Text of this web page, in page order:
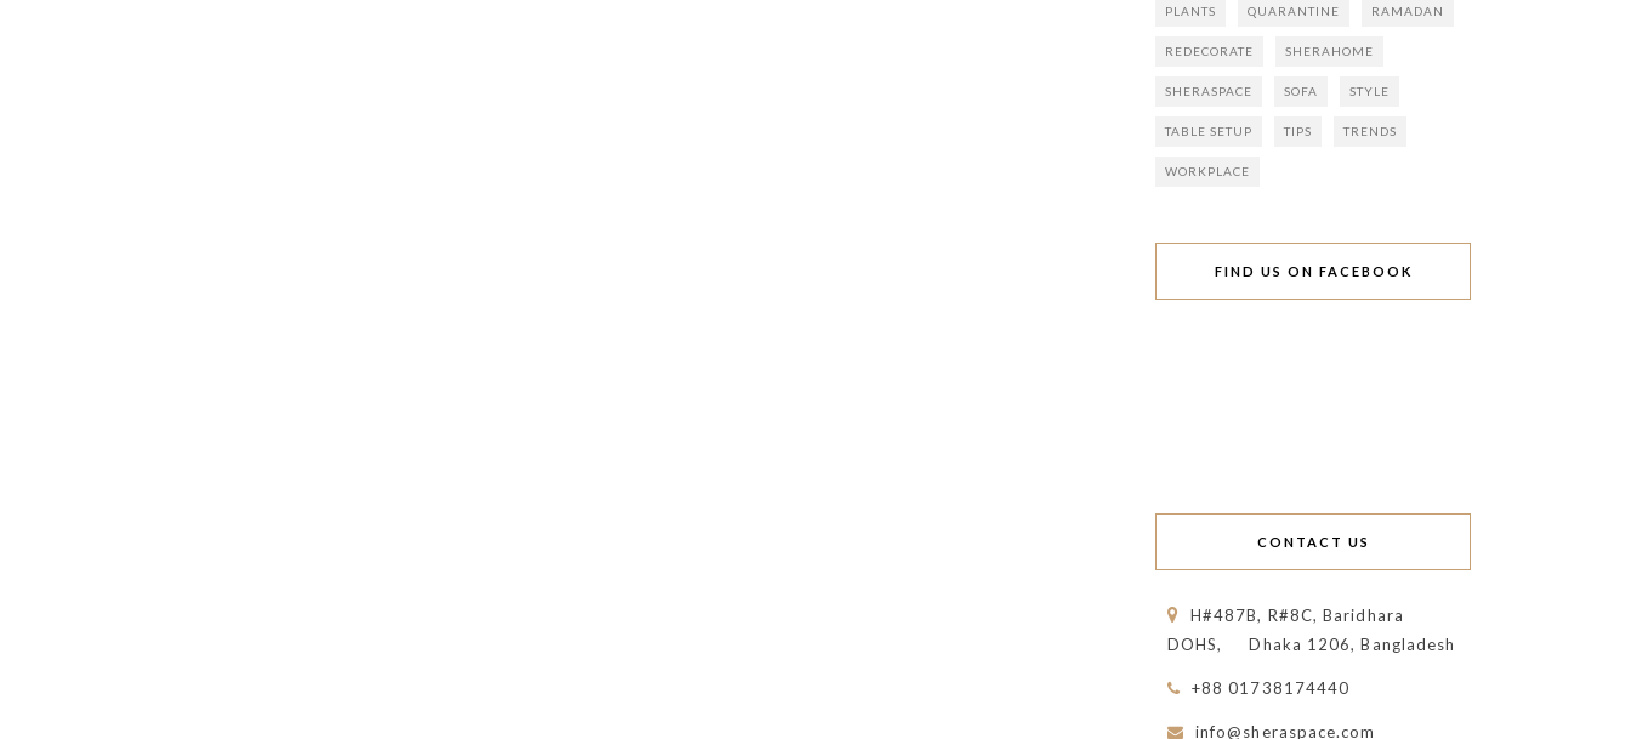
PLANTS QUARANTINE RAMADAN
REDECORATE SHERAHOME
SHERASPACE SOFA STYLE
TABLE SETUP TIPS TRENDS
WORKPLACE
FIND US ON FACEBOOK
CONTACT US
H#487B, R#8C, Baridhara
DOHS,
Dhaka 1206, Bangladesh
+88 01738174440
info@sheraspace.com